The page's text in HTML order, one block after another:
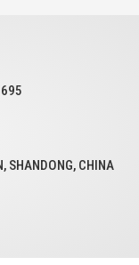
SHANDONG, CHINA